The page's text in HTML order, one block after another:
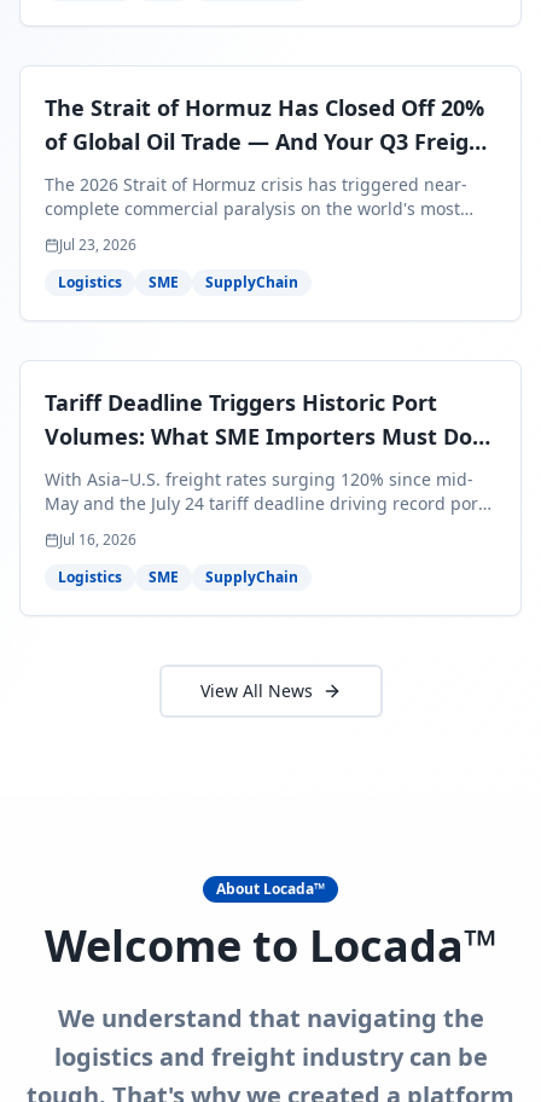
The Strait of Hormuz Has Closed Off 20%
of Global Oil Trade — And Your Q3 Freight
Bills Are About to Reflect It
The 2026 Strait of Hormuz crisis has triggered near-
complete commercial paralysis on the world's most
critical maritime corridor, with major carriers rerouting
around Africa and ocean freight rates from Asia to the
U.S. up 120% since mid-May. For SME business owners,
shipments — and the window to lock in contracted
Jul 23, 2026
Logistics
SME SupplyChain
Tariff Deadline Triggers Historic Port
Volumes: What SME Importers Must Do
Before July 24
With Asia–U.S. freight rates surging 120% since mid-
May and the July 24 tariff deadline driving record port
volumes, SME importers face a critical 8-day window to
protect Q3 and Q4 margins. Here's the intelligence you
need to act now.
Jul 16, 2026
Logistics
SME SupplyChain
View All News
About Locada™
Welcome to Locada™
We understand that navigating the
logistics and freight industry can be
tough. That's why we created a platform